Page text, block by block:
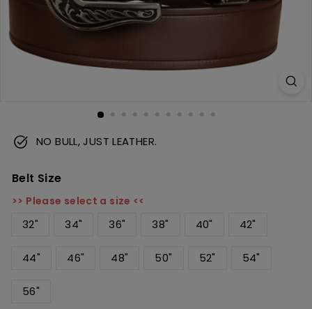
NO BULL, JUST LEATHER.
Belt Size
>> Please select a size <<
32" 34" 36" 38" 40" 42"
44" 46" 48" 50" 52" 54"
56"